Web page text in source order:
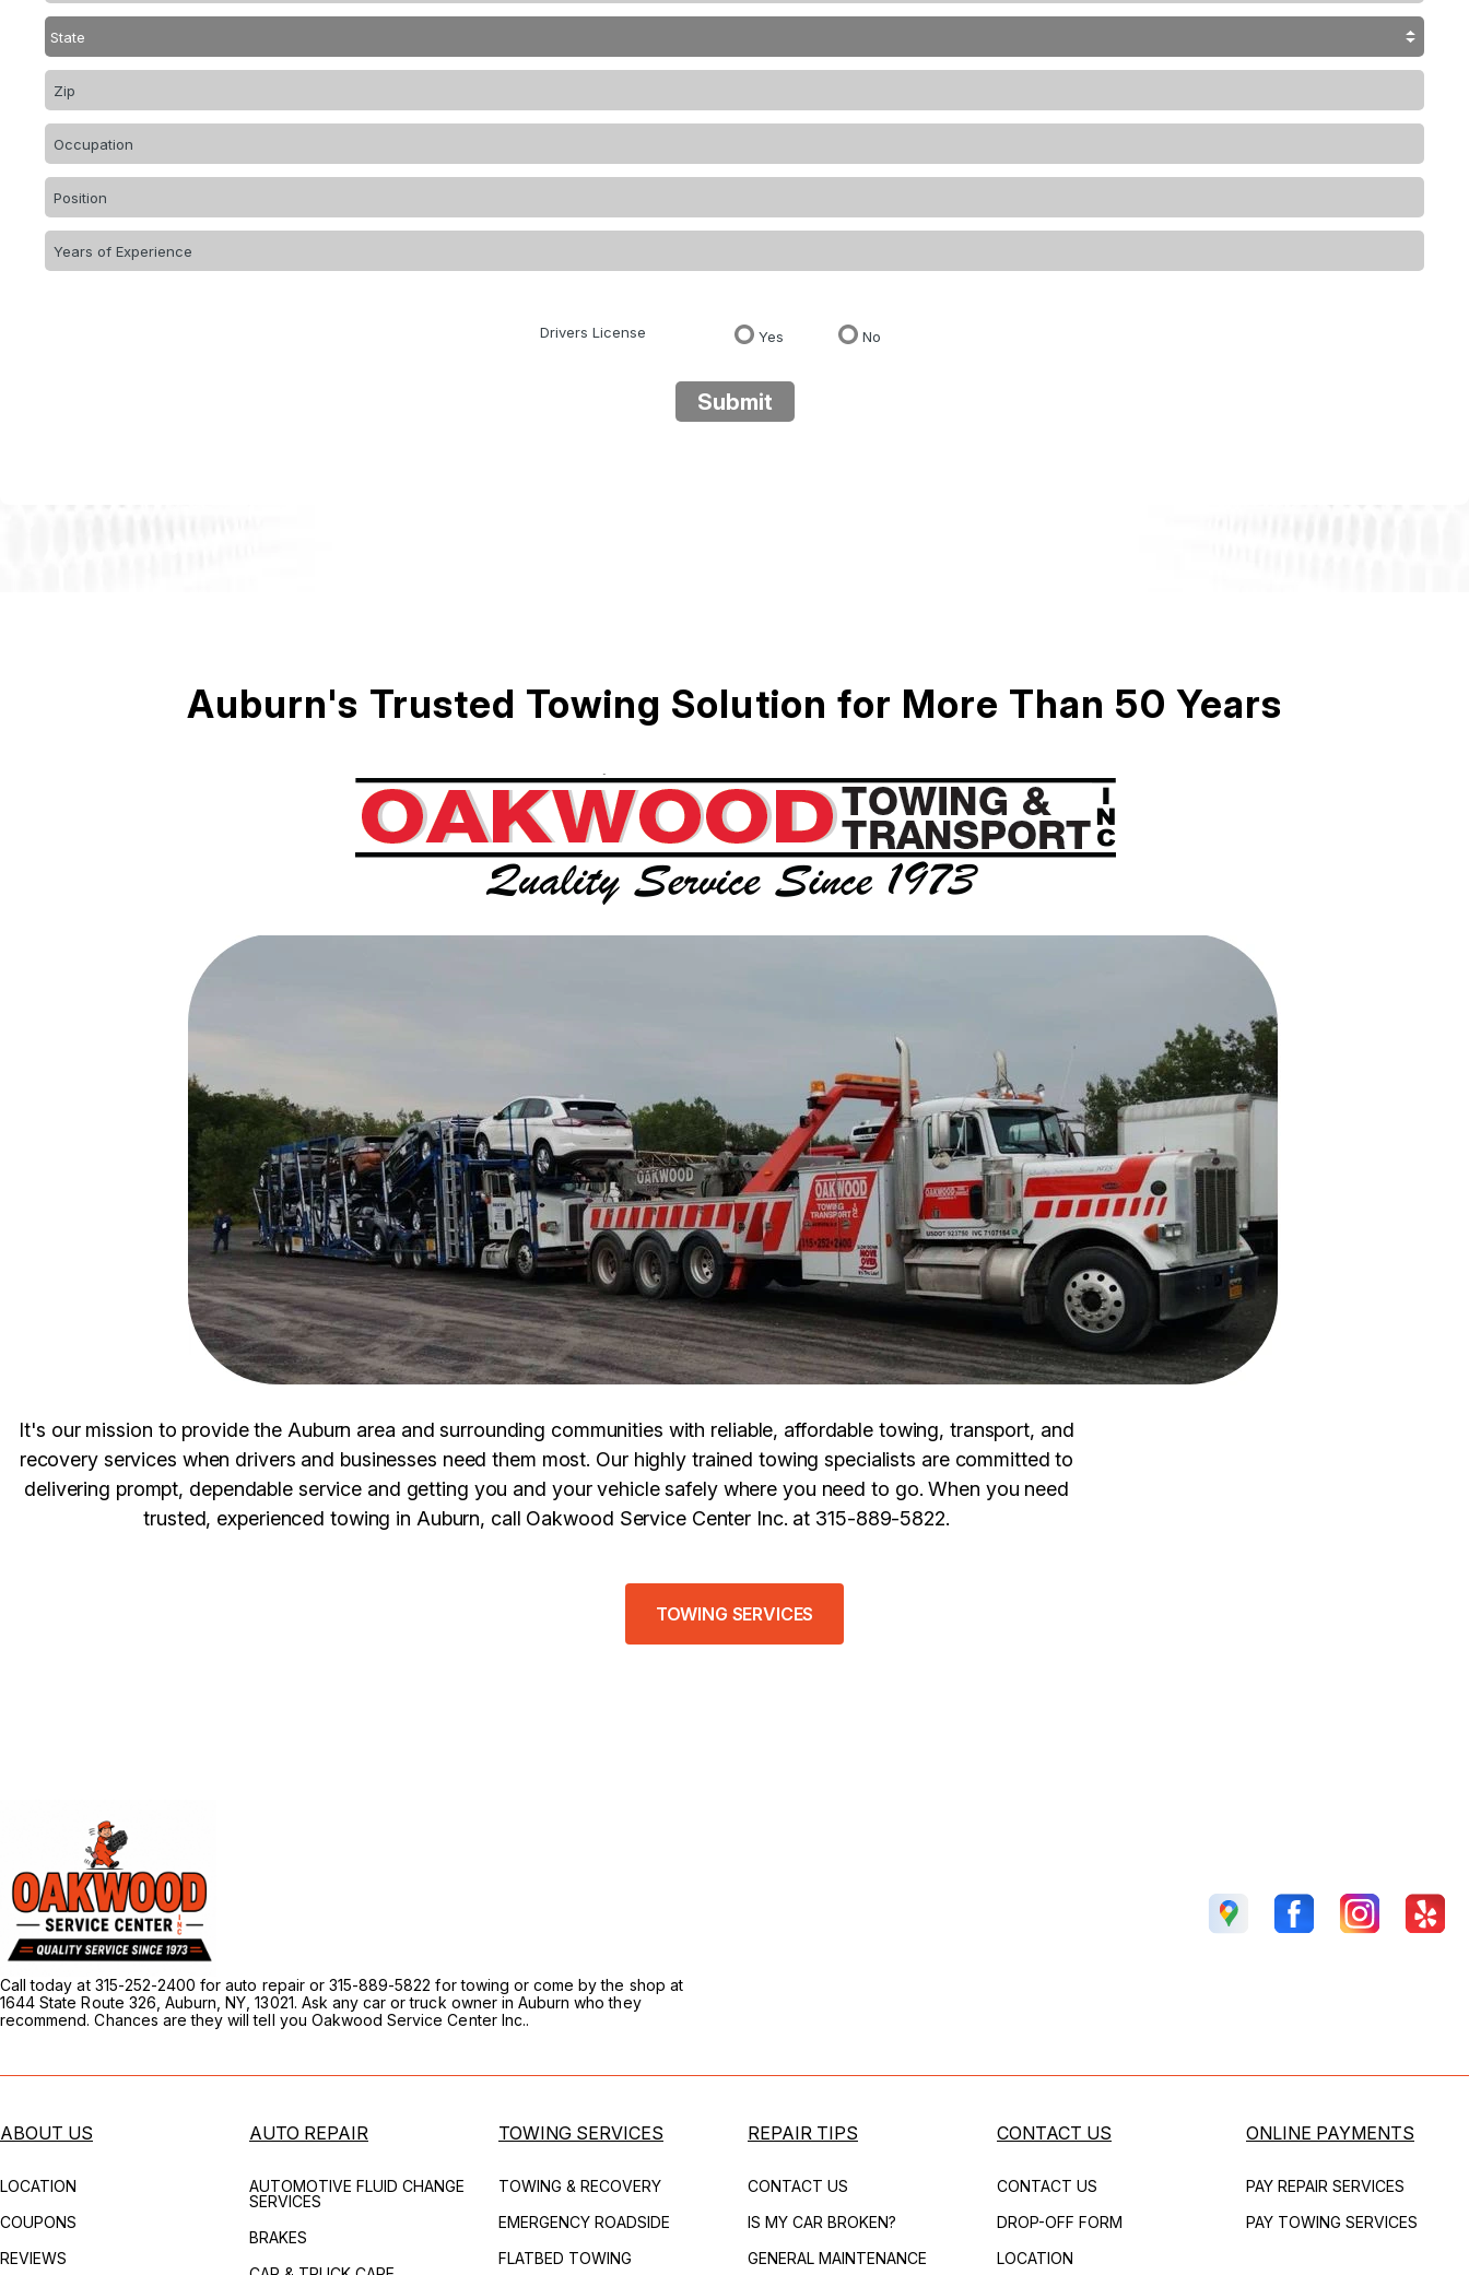
Drivers License Yes No
Submit
Auburn's Trusted Towing Solution for More Than 50 Years
It's our mission to provide the Auburn area and surrounding communities with reliable, affordable towing, transport, and
recovery services when drivers and businesses need them most. Our highly trained towing specialists are committed to
delivering prompt, dependable service and getting you and your vehicle safely where you need to go. When you need
trusted, experienced towing in Auburn, call Oakwood Service Center Inc. at 315-889-5822.
TOWING SERVICES
Call today at 315-252-2400 for auto repair or 315-889-5822 for towing or come by the shop at
1644 State Route 326, Auburn, NY, 13021. Ask any car or truck owner in Auburn who they
recommend. Chances are they will tell you Oakwood Service Center Inc..
ABOUT US
LOCATION
COUPONS
REVIEWS
AUTO REPAIR
AUTOMOTIVE FLUID CHANGE
SERVICES
BRAKES
TOWING SERVICES
TOWING & RECOVERY
EMERGENCY ROADSIDE
FLATBED TOWING
REPAIR TIPS
CONTACT US
IS MY CAR BROKEN?
GENERAL MAINTENANCE
CONTACT US
CONTACT US
DROP-OFF FORM
LOCATION
ONLINE PAYMENTS
PAY REPAIR SERVICES
PAY TOWING SERVICES